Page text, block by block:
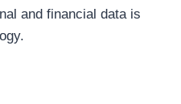
and financial data is